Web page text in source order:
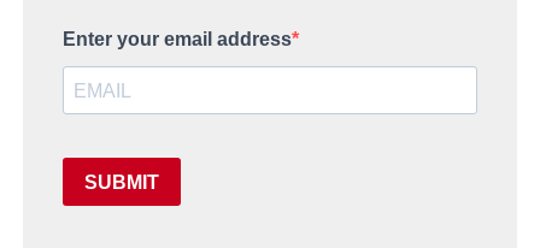
Enter your email address
SUBMIT